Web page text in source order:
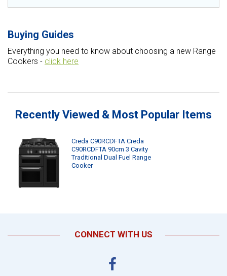
Buying Guides
Everything you need to know about choosing a new Range
Cookers - click here
Recently Viewed & Most Popular Items
Creda C90RCDFTA Creda
C90RCDFTA 90cm 3 Cavity
Traditional Dual Fuel Range
Cooker
CONNECT WITH US